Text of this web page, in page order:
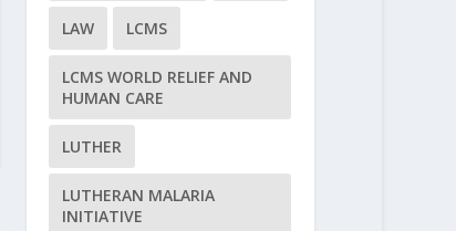
LAW LCMS
LCMS WORLD RELIEF AND
HUMAN CARE
LUTHER
LUTHERAN MALARIA
INITIATIVE